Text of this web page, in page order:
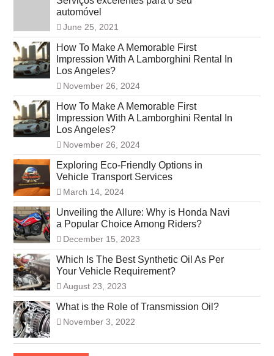
automóvel
June 25, 2021
How To Make A Memorable First
Impression With A Lamborghini Rental In
Los Angeles?
November 26, 2024
How To Make A Memorable First
Impression With A Lamborghini Rental In
Los Angeles?
November 26, 2024
Exploring Eco-Friendly Options in
Vehicle Transport Services
March 14, 2024
Unveiling the Allure: Why is Honda Navi
a Popular Choice Among Riders?
December 15, 2023
Which Is The Best Synthetic Oil As Per
Your Vehicle Requirement?
August 23, 2023
What is the Role of Transmission Oil?
November 3, 2022